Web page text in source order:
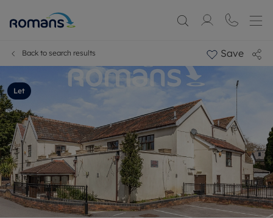
Back to search results Save
Let